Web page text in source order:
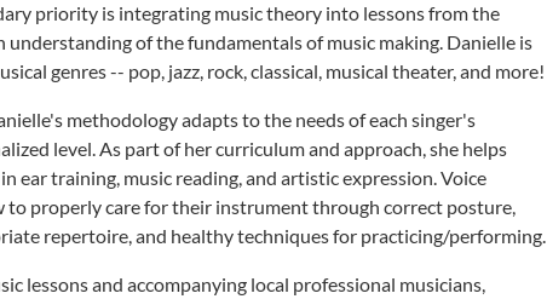
priority is integrating music theory into lessons from the
understanding of the fundamentals of music making. Danielle is
genres -- pop, jazz, rock, classical, musical theater, and more!
methodology adapts to the needs of each singer's
level. As part of her curriculum and approach, she helps
ear training, music reading, and artistic expression. Voice
to properly care for their instrument through correct posture,
repertoire, and healthy techniques for practicing/performing.
lessons and accompanying local professional musicians,